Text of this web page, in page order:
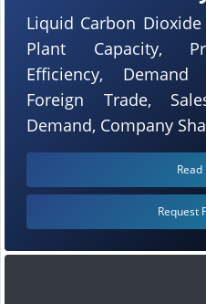
Liquid Carbon Dioxide
Plant Capacity,
Efficiency,
Foreign Trade,
Demand, Company
Request